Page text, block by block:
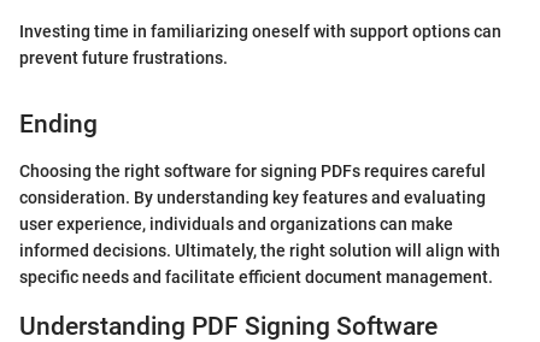
Investing time in familiarizing oneself with support options can
prevent future frustrations.
Ending
Choosing the right software for signing PDFs requires careful
consideration. By understanding key features and evaluating
user experience, individuals and organizations can make
informed decisions. Ultimately, the right solution will align with
specific needs and facilitate efficient document management.
Understanding PDF Signing Software